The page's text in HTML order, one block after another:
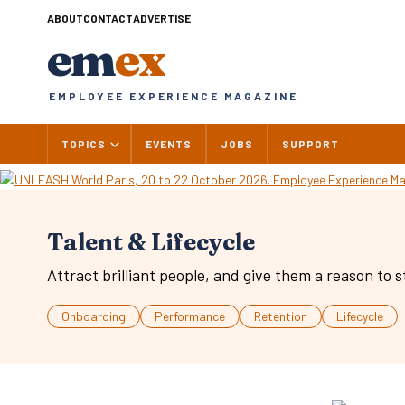
ABOUTCONTACTADVERTISE
emex
EMPLOYEE EXPERIENCE MAGAZINE
TOPICS EVENTS JOBS SUPPORT
Talent & Lifecycle
Attract brilliant people, and give them a reason to
Onboarding Performance Retention Lifecycle